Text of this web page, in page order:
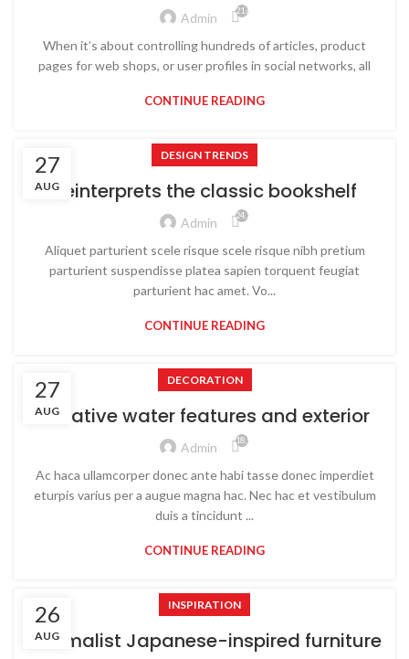
Admin 21,637
When it’s about controlling hundreds of articles, product
pages for web shops, or user profiles in social networks, all
CONTINUE READING
27
AUG
DESIGN TRENDS
Reinterprets the classic bookshelf
Admin 24,219
Aliquet parturient scele risque scele risque nibh pretium
parturient suspendisse platea sapien torquent feugiat
parturient hac amet. Vo...
CONTINUE READING
27
AUG
DECORATION
Creative water features and exterior
Admin 18,929
Ac haca ullamcorper donec ante habi tasse donec imperdiet
eturpis varius per a augue magna hac. Nec hac et vestibulum
duis a tincidunt ...
CONTINUE READING
26
AUG
INSPIRATION
Minimalist Japanese-inspired furniture